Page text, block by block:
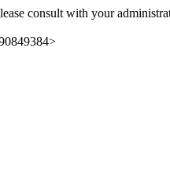
consult with your